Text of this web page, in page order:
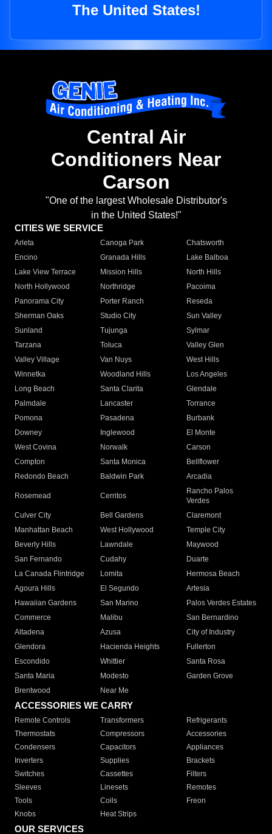
The United States!
Central Air
Conditioners Near
Carson
"One of the largest Wholesale Distributor's
in the United States!"
CITIES WE SERVICE
Arleta Canoga Park
Chatsworth
Encino
Granada Hills
Lake Balboa
Lake View Terrace
Mission Hills
North Hills
North Hollywood
Northridge
Pacoima
Panorama City
Porter Ranch
Reseda
Sherman Oaks
Studio City
Sun Valley
Sunland
Tujunga
Sylmar
Tarzana
Toluca
Valley Glen
Valley Village
Van Nuys
West Hills
Winnetka
Woodland Hills
Los Angeles
Long Beach
Santa Clarita
Glendale
Palmdale
Lancaster
Torrance
Pomona
Pasadena
Burbank
Downey
Inglewood
El Monte
West Covina
Norwalk
Carson
Compton
Santa Monica
Bellflower
Redondo Beach
Baldwin Park Arcadia
Rosemead Cerritos
Rancho Palos
Verdes
Culver City
Bell Gardens
Claremont
Manhattan Beach
West Hollywood
Temple City
Beverly Hills
Lawndale
Maywood
San Fernando
Cudahy
Duarte
La Canada Flintridge
Lomita
Hermosa Beach
Agoura Hills
El Segundo
Artesia
Hawaiian Gardens
San Marino
Palos Verdes Estates
Commerce
Malibu
San Bernardino
Altadena
Azusa
City of Industry
Glendora
Hacienda Heights
Fullerton
Escondido
Whittier
Santa Rosa
Santa Maria
Modesto
Garden Grove
Brentwood
Near Me
ACCESSORIES WE CARRY
Remote Controls Transformers
Refrigerants
Thermostats
Compressors
Accessories
Condensers
Capacitors
Appliances
Inverters
Supplies
Brackets
Switches
Cassettes
Filters
Sleeves
Linesets
Remotes
Tools
Coils
Freon
Knobs
Heat Strips
OUR SERVICES